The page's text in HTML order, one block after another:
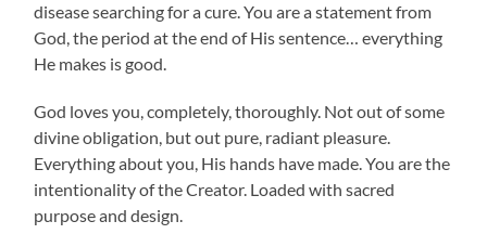
disease searching for a cure. You are a statement from
God, the period at the end of His sentence… everything
He makes is good.
God loves you, completely, thoroughly. Not out of some
divine obligation, but out pure, radiant pleasure.
Everything about you, His hands have made. You are the
intentionality of the Creator. Loaded with sacred
purpose and design.